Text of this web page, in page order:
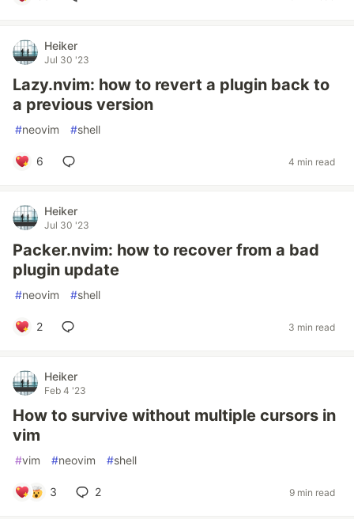
Heiker
Jul 30 '23
Lazy.nvim: how to revert a plugin back to
a previous version
#neovim #shell
6 4 min read
Heiker
Jul 30 '23
Packer.nvim: how to recover from a bad
plugin update
#neovim #shell
2 3 min read
Heiker
Feb 4 '23
How to survive without multiple cursors in
vim
#vim #neovim #shell
3 2 9 min read